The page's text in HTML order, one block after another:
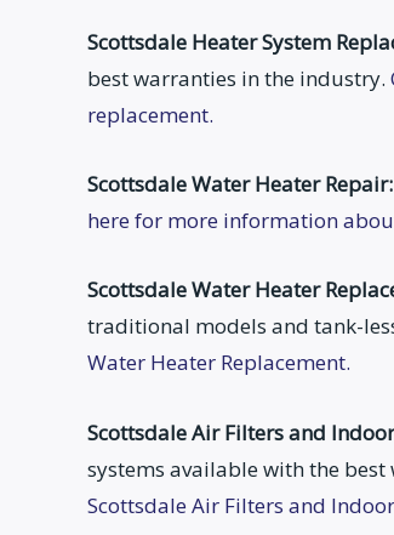
Scottsdale Heater System
best warranties in the industry.
replacement.
Scottsdale Water Heater Repair:
here for more information
Scottsdale Water Heater
traditional models and tank-
Water Heater Replacement.
Scottsdale Air Filters and
systems available with the
Scottsdale Air Filters and